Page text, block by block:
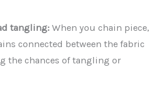
tangling:When you chain piece,
connected between the fabric
the chances of tangling or